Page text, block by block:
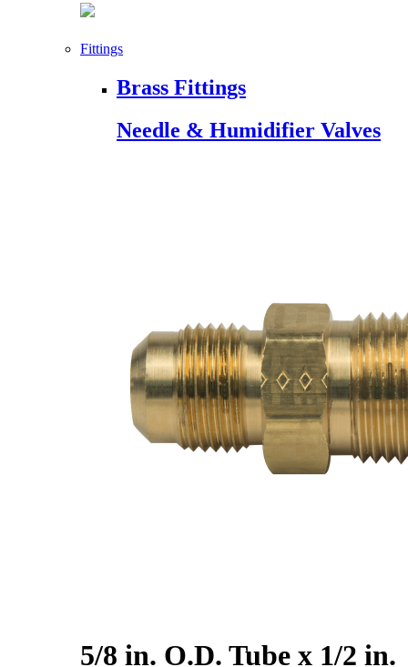
Fittings
Brass Fittings
Needle & Humidifier Valves
5/8 in. O.D. Tube x 1/2 in.